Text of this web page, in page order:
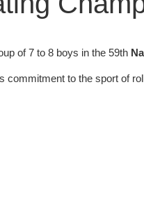
of 7 to 8 boys in the 59th
commitment to the sport of